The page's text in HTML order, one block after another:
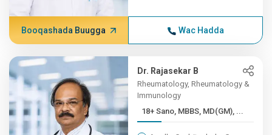
Booqashada Buugga Wac Hadda
Dr. Rajasekar B
Rheumatology, Rheumatology &
Immunology
18+ Sano, MBBS, MD(GM), ...